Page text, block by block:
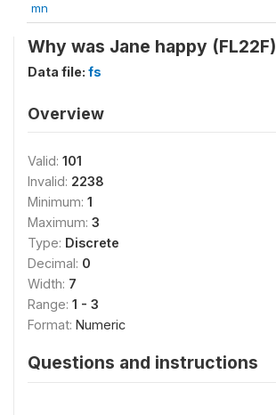
mn
Why was Jane happy (FL22F)
Data file: fs
Overview
Valid: 101
Invalid: 2238
Minimum: 1
Maximum: 3
Type: Discrete
Decimal: 0
Width: 7
Range: 1 - 3
Format: Numeric
Questions and instructions